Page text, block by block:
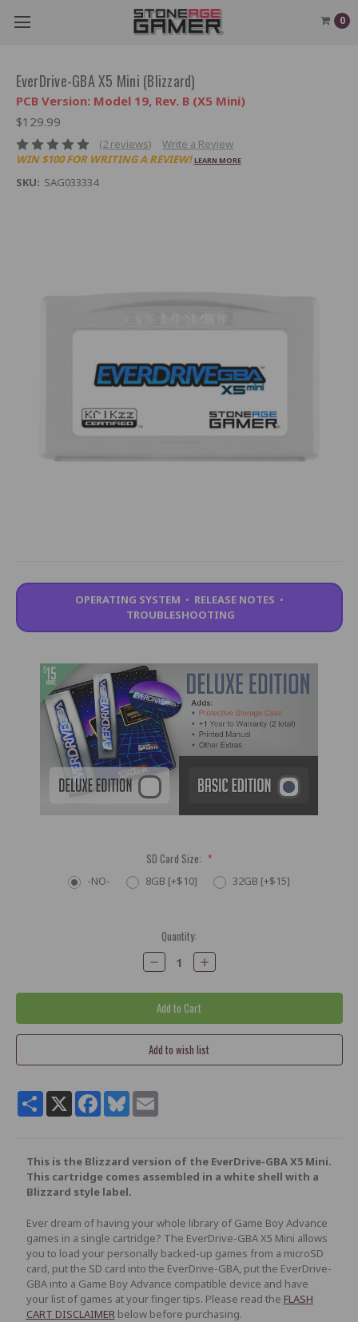
0
EverDrive-GBA X5 Mini (Blizzard)
PCB Version: Model 19, Rev. B (X5 Mini)
$129.99
(2 reviews)
Write a Review
WIN $100 FOR WRITING A REVIEW! LEARN MORE
SKU: SAG033334
OPERATING SYSTEM • RELEASE NOTES •
TROUBLESHOOTING
SD Card Size: *
-NO- 8GB [+$10] 32GB [+$15]
Quantity:
Decrease
Quantity:
Increase
Quantity:
ShareX Facebook
BlueskyEmail
This is the Blizzard version of the EverDrive-GBA X5 Mini.
This cartridge comes assembled in a white shell with a
Blizzard style label.
Ever dream of having your whole library of Game Boy Advance
games in a single cartridge? The EverDrive-GBA X5 Mini allows
you to load your personally backed-up games from a microSD
card, put the SD card into the EverDrive-GBA, put the EverDrive-
GBA into a Game Boy Advance compatible device and have
your list of games at your finger tips. Please read the FLASH
CART DISCLAIMERbelow before purchasing.